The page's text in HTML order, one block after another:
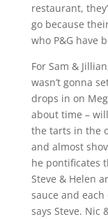
restaurant,
go because
who P&G have
For Sam &
wasn’t gonna
drops in on
about time –
the tarts in the
and almost
he pontificates
Steve & Helen
sauce and each
says Steve. Nic